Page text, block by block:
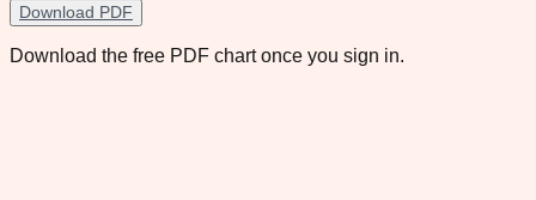
Download PDF
Download the free PDF chart once you sign in.